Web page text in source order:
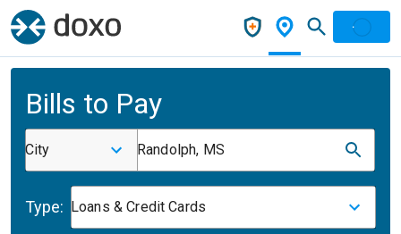
Bills to Pay
City Randolph, MS
Type: Loans & Credit Cards